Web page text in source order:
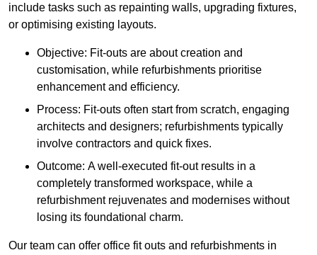
include tasks such as repainting walls, upgrading fixtures,
or optimising existing layouts.
Objective: Fit-outs are about creation and
customisation, while refurbishments prioritise
enhancement and efficiency.
Process: Fit-outs often start from scratch, engaging
architects and designers; refurbishments typically
involve contractors and quick fixes.
Outcome: A well-executed fit-out results in a
completely transformed workspace, while a
refurbishment rejuvenates and modernises without
losing its foundational charm.
Our team can offer office fit outs and refurbishments in